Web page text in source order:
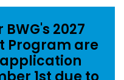
2027
Program are
application